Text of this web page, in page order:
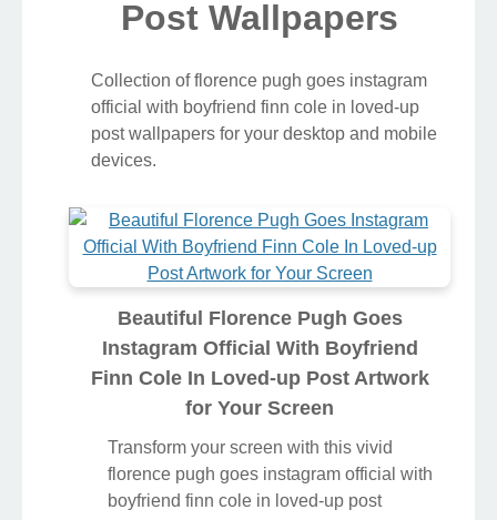
Post Wallpapers
Collection of florence pugh goes instagram
official with boyfriend finn cole in loved-up
post wallpapers for your desktop and mobile
devices.
Beautiful Florence Pugh Goes
Instagram Official With Boyfriend
Finn Cole In Loved-up Post Artwork
for Your Screen
Transform your screen with this vivid
florence pugh goes instagram official with
boyfriend finn cole in loved-up post